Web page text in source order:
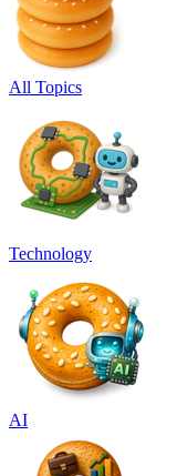
All Topics
Technology
AI